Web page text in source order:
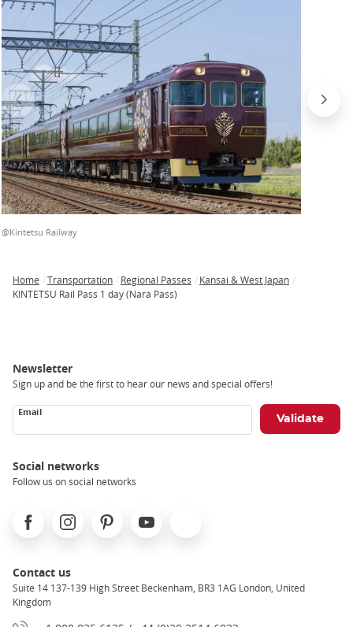
@Kintetsu Railway
Breadcrumb
Home Transportation Regional Passes
Kansai & West Japan
KINTETSU Rail Pass 1 day (Nara Pass)
Newsletter
Sign up and be the first to hear our news and special offers!
Email
Social networks
Follow us on social networks
FacebookInstagramPinterest Youtube
Contact us
Suite 14 137-139 High Street Beckenham, BR3 1AG London, United
Kingdom